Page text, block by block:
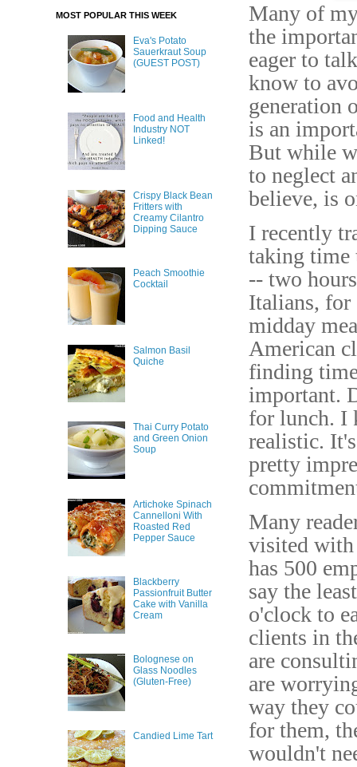
Many of
the
eager to
know to
generation
is an
But while
to neglect
believe, is
I recently
taking time
-- two
Italians, for
midday
American
finding
important.
for lunch. I
realistic.
pretty
Many
visited with
has 500
say the
o'clock to
clients in
are
are
way they
for them,
wouldn't
MOST POPULAR THIS WEEK
Eva's Potato
Sauerkraut Soup
(GUEST POST)
Food and Health
Industry NOT
Linked!
Crispy Black Bean
Fritters with
Creamy Cilantro
Dipping Sauce
Peach Smoothie
Cocktail
Salmon Basil
Quiche
Thai Curry Potato
and Green Onion
Soup
Artichoke Spinach
Cannelloni With
Roasted Red
Pepper Sauce
Blackberry
Passionfruit Butter
Cake with Vanilla
Cream
Bolognese on
Glass Noodles
(Gluten-Free)
Candied Lime Tart